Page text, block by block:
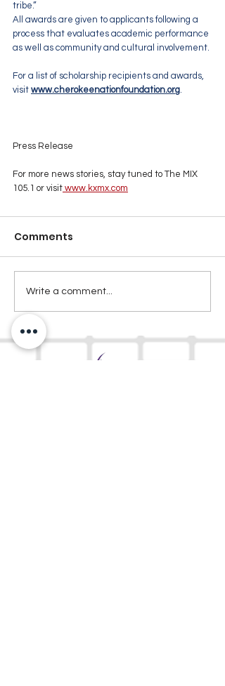
tribe.”
All awards are given to applicants following a
process that evaluates academic performance
as well as community and cultural involvement.
For a list of scholarship recipients and awards,
visit www.cherokeenationfoundation.org.
Press Release
For more news stories, stay tuned to The MIX
105.1 or visit www.kxmx.com
Comments
Write a comment...